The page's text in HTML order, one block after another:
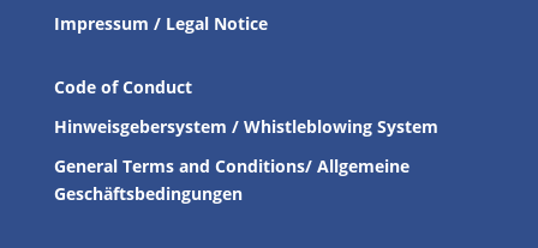
Impressum / Legal Notice
Code of Conduct
Hinweisgebersystem / Whistleblowing System
General Terms and Conditions/ Allgemeine
Geschäftsbedingungen